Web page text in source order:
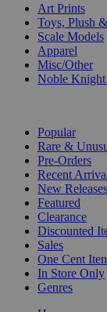
Art Prints
Toys, Plush
Scale Models
Apparel
Misc/Other
Noble Knight
Popular
Rare &
Pre-Orders
Recent
New Releases
Featured
Clearance
Discounted
Sales
One Cent
In Store Only
Genres